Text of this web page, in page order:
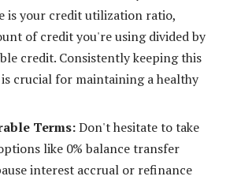
is your credit utilization ratio,
of credit you're using divided by
credit. Consistently keeping this
crucial for maintaining a healthy
Terms:Don't hesitate to take
like 0% balance transfer
interest accrual or refinance